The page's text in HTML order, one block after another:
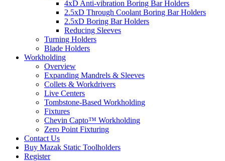
4xD Anti-vibration Boring Bar Holders
2.5xD Through Coolant Boring Bar Holders
2.5xD Boring Bar Holders
Reducing Sleeves
Turning Holders
Blade Holders
Workholding
Overview
Expanding Mandrels & Sleeves
Collets & Workdrivers
Live Centers
Tombstone-Based Workholding
Fixtures
Chevin Capto™ Workholding
Zero Point Fixturing
Contact Us
Buy Mazak Static Toolholders
Register